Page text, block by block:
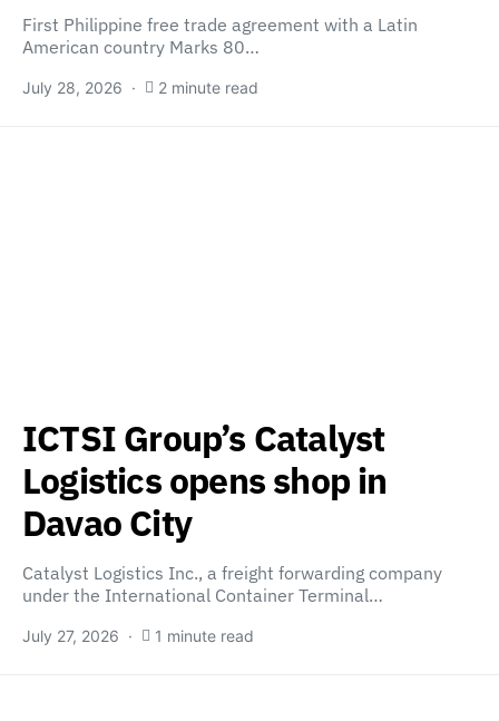
First Philippine free trade agreement with a Latin
American country Marks 80…
July 28, 2026 2 minute read
ICTSI Group’s Catalyst
Logistics opens shop in
Davao City
Catalyst Logistics Inc., a freight forwarding company
under the International Container Terminal…
July 27, 2026 1 minute read